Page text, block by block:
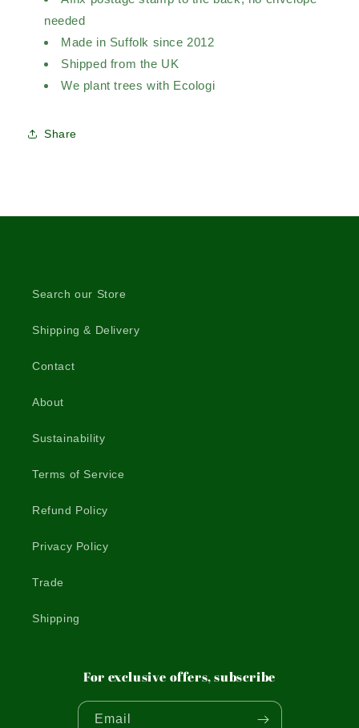
needed
Made in Suffolk since 2012
Shipped from the UK
We plant trees with Ecologi
Share
Search our Store
Shipping & Delivery
Contact
About
Sustainability
Terms of Service
Refund Policy
Privacy Policy
Trade
Shipping
For exclusive offers, subscribe
Email